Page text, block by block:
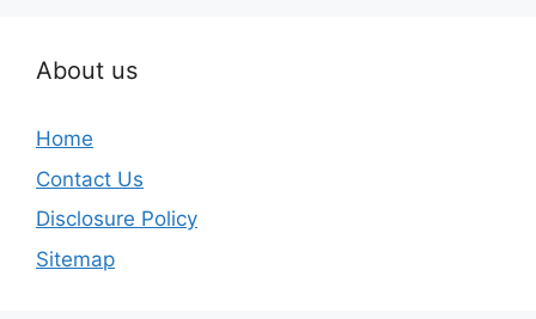
About us
Home
Contact Us
Disclosure Policy
Sitemap